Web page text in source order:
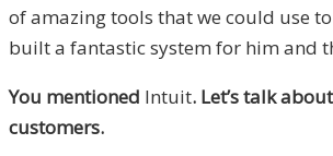
of amazing tools that we could use
built a fantastic system for him and
You mentioned Intuit. Let’s talk
customers.